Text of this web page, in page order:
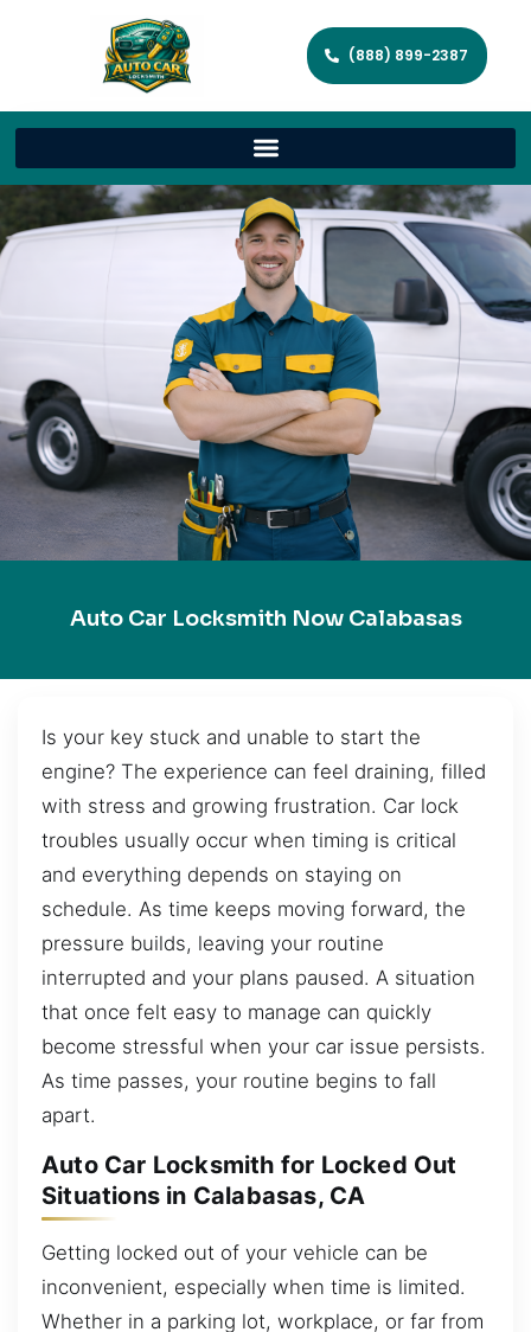
(888) 899-2387
Auto Car Locksmith Now Calabasas
Is your key stuck and unable to start the
engine? The experience can feel draining, filled
with stress and growing frustration. Car lock
troubles usually occur when timing is critical
and everything depends on staying on
schedule. As time keeps moving forward, the
pressure builds, leaving your routine
interrupted and your plans paused. A situation
that once felt easy to manage can quickly
become stressful when your car issue persists.
As time passes, your routine begins to fall
apart.
Auto Car Locksmith for Locked Out
Situations in Calabasas, CA
Getting locked out of your vehicle can be
inconvenient, especially when time is limited.
Whether in a parking lot, workplace, or far from